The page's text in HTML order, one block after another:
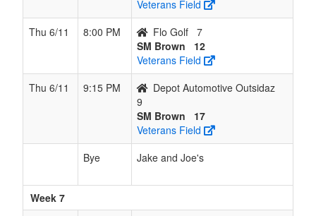
Veterans Field
Thu 6/11
8:00 PM Flo Golf 7
SM Brown
12
Veterans Field
Thu 6/11
9:15 PM
Depot Automotive Outsidaz
9
SM Brown
17
Veterans Field
Bye
Jake and Joe's
Week 7